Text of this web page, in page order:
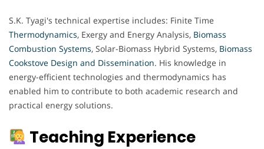
S.K. Tyagi's technical expertise includes: Finite Time
Thermodynamics, Exergy and Energy Analysis, Biomass
Combustion Systems, Solar-Biomass Hybrid Systems, Biomass
Cookstove Design and Dissemination. His knowledge in
energy-efficient technologies and thermodynamics has
enabled him to contribute to both academic research and
practical energy solutions.
Teaching Experience